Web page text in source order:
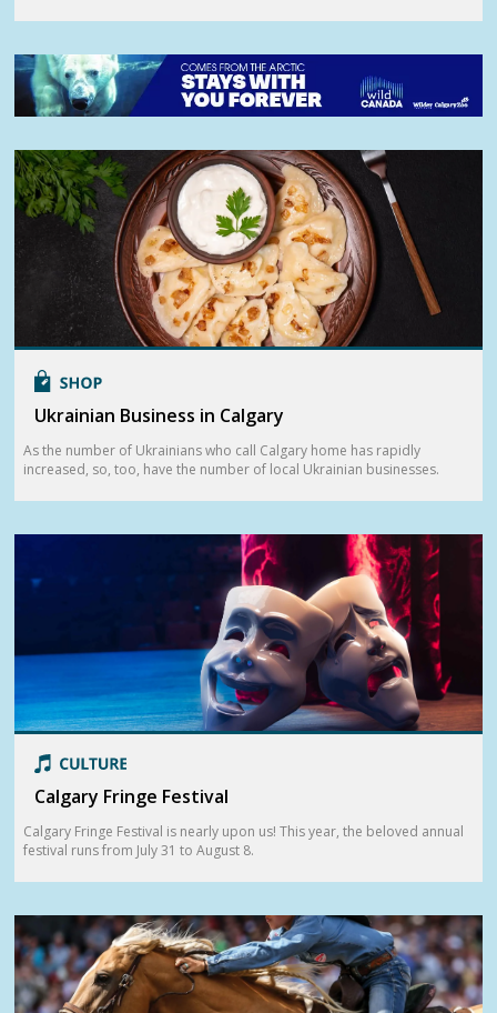
Ukrainian Business in Calgary
As the number of Ukrainians who call Calgary home has rapidly
increased, so, too, have the number of local Ukrainian businesses.
Calgary Fringe Festival
Calgary Fringe Festival is nearly upon us! This year, the beloved annual
festival runs from July 31 to August 8.